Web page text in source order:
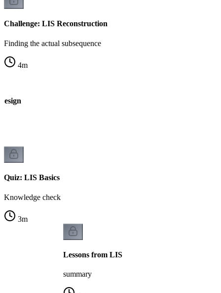
Challenge: LIS Reconstruction
Finding the actual subsequence
4m
Quiz: LIS Basics
Knowledge check
3m
Lessons from LIS
summary